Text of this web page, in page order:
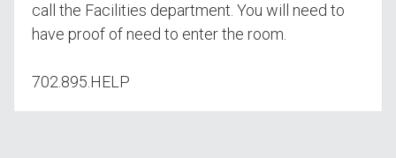
call the Facilities department. You will need to
have proof of need to enter the room.
702.895.HELP